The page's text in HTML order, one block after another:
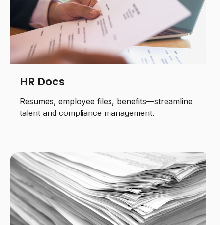
HR Docs
Resumes, employee files, benefits—streamline
talent and compliance management.